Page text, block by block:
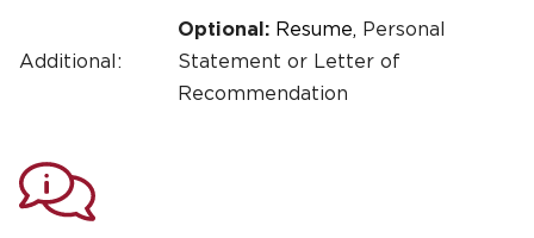
Additional:
Optional: Resume, Personal
Statement or Letter of
Recommendation